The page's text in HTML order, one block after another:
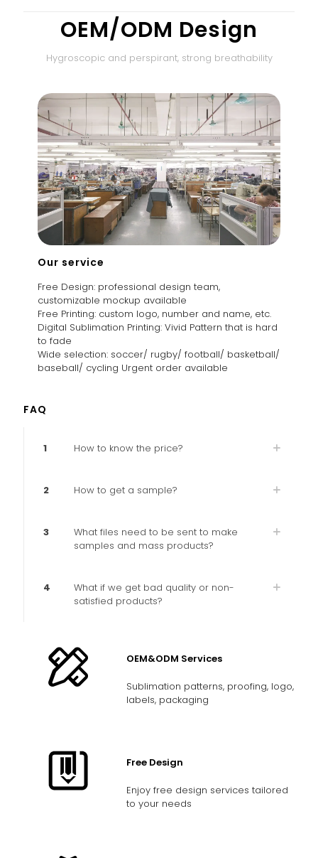
OEM/ODM Design
Hygroscopic and perspirant, strong breathability
Our service
Free Design: professional design team,
customizable mockup available
Free Printing: custom logo, number and name, etc.
Digital Sublimation Printing: Vivid Pattern that is hard
to fade
Wide selection: soccer/ rugby/ football/ basketball/
baseball/ cycling Urgent order available
FAQ
1 How to know the price?
2 How to get a sample?
3
What files need to be sent to make
samples and mass products?
4
What if we get bad quality or non-
satisfied products?
OEM&ODM Services
Sublimation patterns, proofing, logo,
labels, packaging
Free Design
Enjoy free design services tailored
to your needs